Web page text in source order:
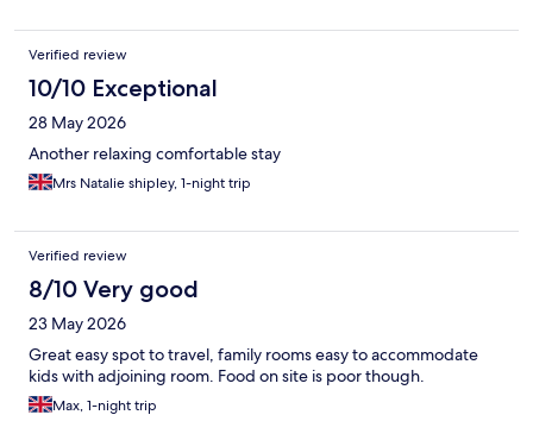
Verified review
10/10 Exceptional
28 May 2026
Another relaxing comfortable stay
Mrs Natalie shipley, 1-night trip
Verified review
8/10 Very good
23 May 2026
Great easy spot to travel, family rooms easy to accommodate
kids with adjoining room. Food on site is poor though.
Max, 1-night trip